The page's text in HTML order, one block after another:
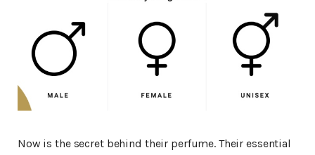
Now is the secret behind their perfume. Their essential